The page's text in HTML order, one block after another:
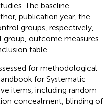
The baseline
publication year, the
groups, respectively,
group, outcome measures
table.
for methodological
for Systematic
items, including random
concealment, blinding of